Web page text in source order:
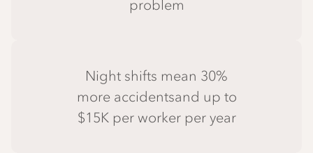
problem
Night shifts mean 30%
more accidentsand up to
$15K per worker per year